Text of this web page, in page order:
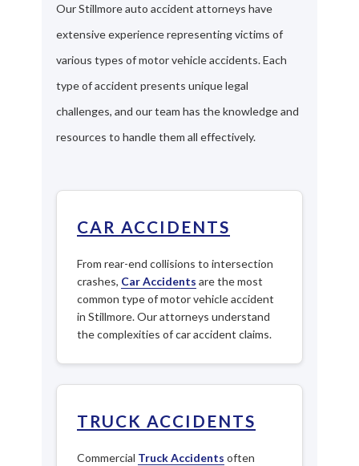
Our Stillmore auto accident attorneys have
extensive experience representing victims of
various types of motor vehicle accidents. Each
type of accident presents unique legal
challenges, and our team has the knowledge and
resources to handle them all effectively.
CAR ACCIDENTS
From rear-end collisions to intersection
crashes, Car Accidents are the most
common type of motor vehicle accident
in Stillmore. Our attorneys understand
the complexities of car accident claims.
TRUCK ACCIDENTS
Commercial Truck Accidents often